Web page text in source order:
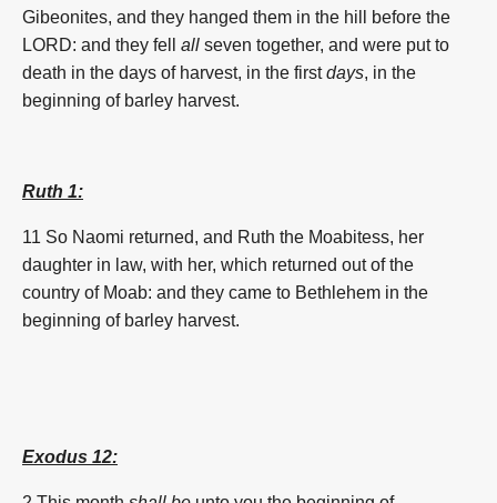
Gibeonites, and they hanged them in the hill before the
LORD: and they fell all seven together, and were put to
death in the days of harvest, in the firstdays, in the
beginning of barley harvest.
Ruth 1:
11 So Naomi returned, and Ruth the Moabitess, her
daughter in law, with her, which returned out of the
country of Moab: and they came to Bethlehem in the
beginning of barley harvest.
Exodus 12: